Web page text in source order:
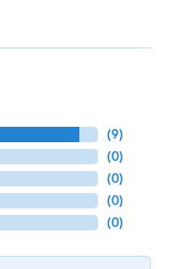
(9)
(0)
(0)
(0)
(0)